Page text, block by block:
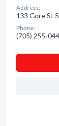
Address:
133 Gore St
Phone:
(705) 255-